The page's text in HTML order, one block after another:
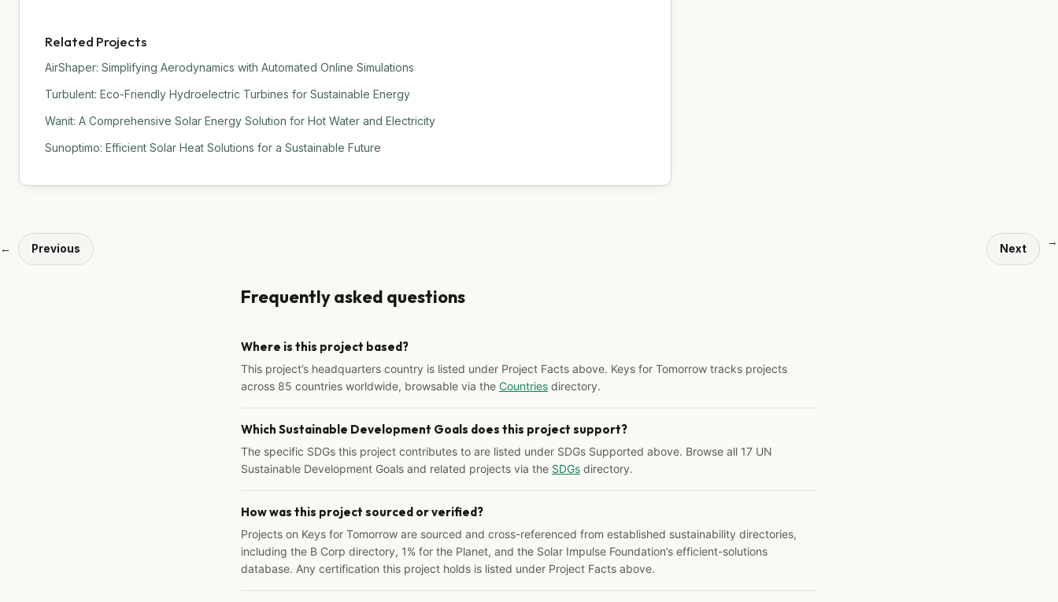
Related Projects
AirShaper: Simplifying Aerodynamics with Automated Online Simulations
Turbulent: Eco-Friendly Hydroelectric Turbines for Sustainable Energy
Wanit: A Comprehensive Solar Energy Solution for Hot Water and Electricity
Sunoptimo: Efficient Solar Heat Solutions for a Sustainable Future
← Previous Next
→
Frequently asked questions
Where is this project based?
This project’s headquarters country is listed under Project Facts above. Keys for Tomorrow tracks projects
across 85 countries worldwide, browsable via the Countries directory.
Which Sustainable Development Goals does this project support?
The specific SDGs this project contributes to are listed under SDGs Supported above. Browse all 17 UN
Sustainable Development Goals and related projects via the SDGs directory.
How was this project sourced or verified?
Projects on Keys for Tomorrow are sourced and cross-referenced from established sustainability directories,
including the B Corp directory, 1% for the Planet, and the Solar Impulse Foundation’s efficient-solutions
database. Any certification this project holds is listed under Project Facts above.